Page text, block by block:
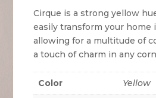
Cirque is a strong yellow
easily transform your
allowing for a multitude of
a touch of charm in any
Color Yellow